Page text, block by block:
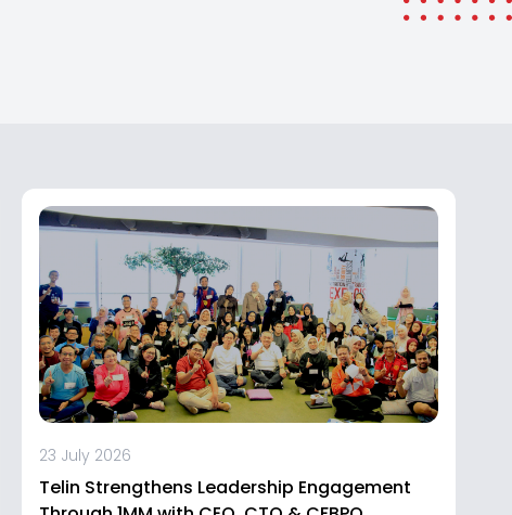
23 July 2026
Telin Strengthens Leadership Engagement